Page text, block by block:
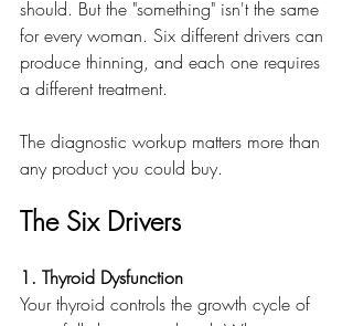
should. But the "something" isn't the same
for every woman. Six different drivers can
produce thinning, and each one requires
a different treatment.
The diagnostic workup matters more than
any product you could buy.
The Six Drivers
1. Thyroid Dysfunction
Your thyroid controls the growth cycle of